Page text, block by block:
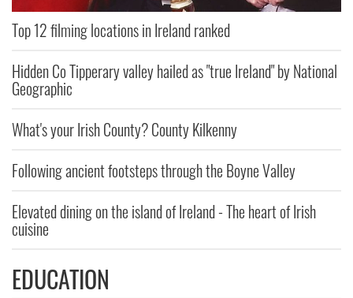
Top 12 filming locations in Ireland ranked
Hidden Co Tipperary valley hailed as "true Ireland" by National
Geographic
What's your Irish County? County Kilkenny
Following ancient footsteps through the Boyne Valley
Elevated dining on the island of Ireland - The heart of Irish
cuisine
EDUCATION